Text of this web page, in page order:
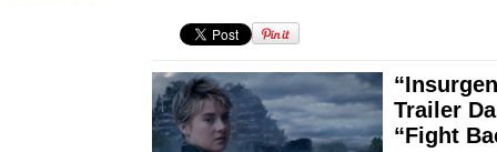
Trailer
“Fight